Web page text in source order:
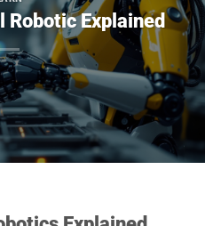
Explained